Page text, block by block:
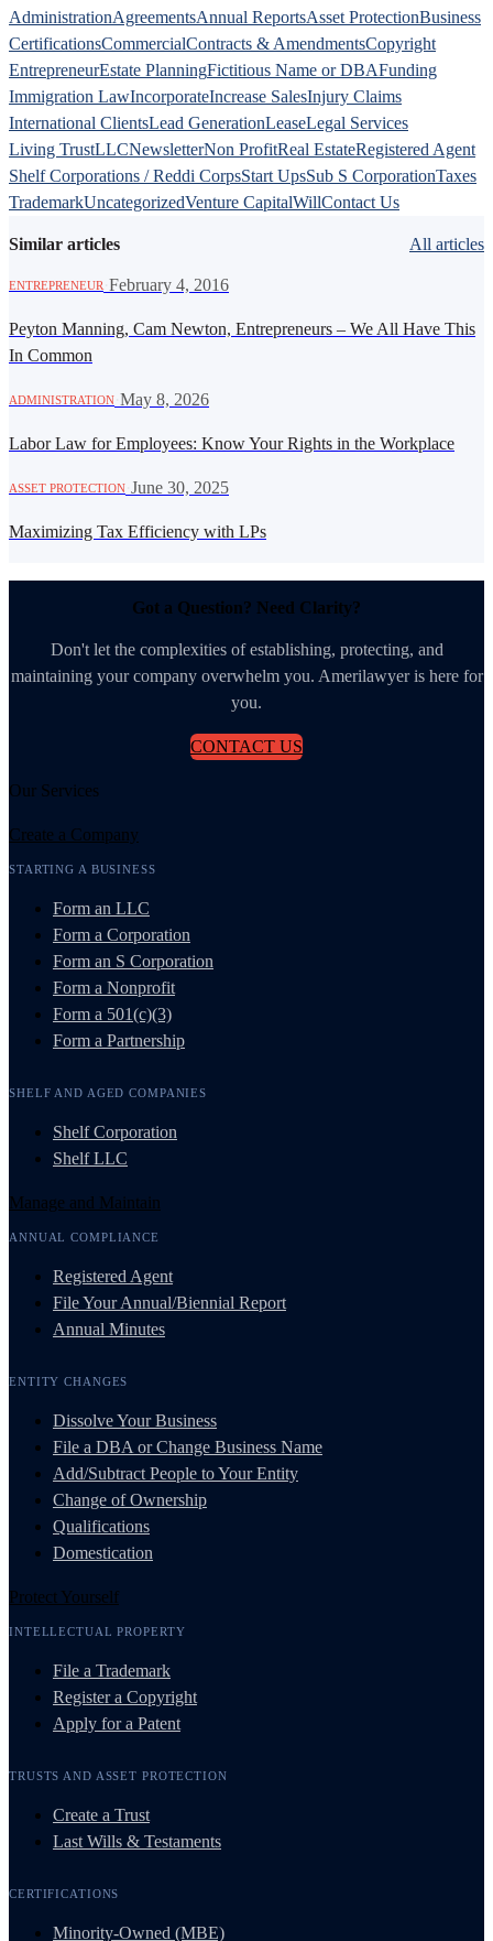
AdministrationAgreementsAnnual ReportsAsset ProtectionBusiness
CertificationsCommercialContracts & AmendmentsCopyright
EntrepreneurEstate PlanningFictitious Name or DBAFunding
Immigration LawIncorporateIncrease SalesInjury Claims
International ClientsLead GenerationLeaseLegal Services
Living TrustLLCNewsletterNon ProfitReal EstateRegistered Agent
Shelf Corporations / Reddi CorpsStart UpsSub S CorporationTaxes
TrademarkUncategorizedVenture CapitalWillContact Us
Similar articles All articles
ENTREPRENEUR· February 4, 2016
Peyton Manning, Cam Newton, Entrepreneurs – We All Have This
In Common
ADMINISTRATION May 8, 2026
Labor Law for Employees: Know Your Rights in the Workplace
ASSET PROTECTION June 30, 2025
Maximizing Tax Efficiency with LPs
Got a Question? Need Clarity?
Don't let the complexities of establishing, protecting, and
maintaining your company overwhelm you. Amerilawyer is here for
you.
CONTACT US
Our Services
Create a Company
STARTING A BUSINESS
Form an LLC
Form a Corporation
Form an S Corporation
Form a Nonprofit
Form a 501(c)(3)
Form a Partnership
SHELF AND AGED COMPANIES
Shelf Corporation
Shelf LLC
Manage and Maintain
ANNUAL COMPLIANCE
Registered Agent
File Your Annual/Biennial Report
Annual Minutes
ENTITY CHANGES
Dissolve Your Business
File a DBA or Change Business Name
Add/Subtract People to Your Entity
Change of Ownership
Qualifications
Domestication
Protect Yourself
INTELLECTUAL PROPERTY
File a Trademark
Register a Copyright
Apply for a Patent
TRUSTS AND ASSET PROTECTION
Create a Trust
Last Wills & Testaments
CERTIFICATIONS
Minority-Owned (MBE)